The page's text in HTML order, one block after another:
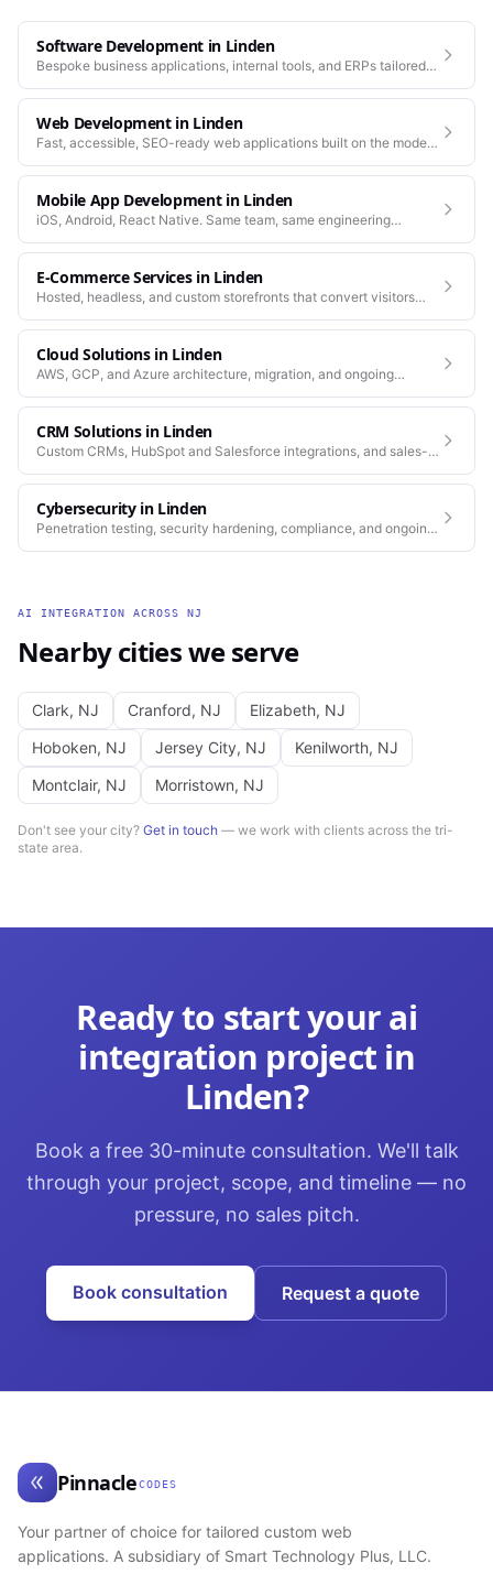
Software Development in Linden
Bespoke business applications, internal tools, and ERPs tailored
Web Developmentin Linden
Fast, accessible, SEO-ready web applications built on the modern
Mobile App Developmentin Linden
iOS, Android, React Native. Same team, same engineering
E-Commerce Servicesin Linden
Hosted, headless, and custom storefronts that convert visitors
Cloud Solutionsin Linden
AWS, GCP, and Azure architecture, migration, and ongoing
CRM Solutionsin Linden
Custom CRMs, HubSpot and Salesforce integrations, and sales-
Cybersecurityin Linden
Penetration testing, security hardening, compliance, and ongoing
AI INTEGRATION ACROSS NJ
Nearby cities we serve
Clark, NJ Cranford, NJ Elizabeth, NJ
Hoboken, NJ Jersey City, NJ Kenilworth, NJ
Montclair, NJ Morristown, NJ
Don't see your city? Get in touch — we work with clients across the tri-
state area.
Ready to start yourai
integration project in
Linden?
Book a free 30-minute consultation. We'll talk
through your project, scope, and timeline — no
pressure, no sales pitch.
Book consultation Request a quote
Pinnacle CODES
Your partner of choice for tailored custom web
applications. A subsidiary of Smart Technology Plus, LLC.